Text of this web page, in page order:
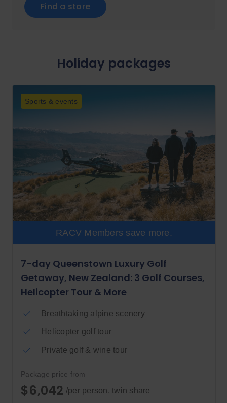
Find a store
Holiday packages
Sports & events
RACV Members save more.
7-day Queenstown Luxury Golf
Getaway, New Zealand: 3 Golf Courses,
Helicopter Tour & More
Breathtaking alpine scenery
Helicopter golf tour
Private golf & wine tour
Package price from
$6,042 /per person, twin share